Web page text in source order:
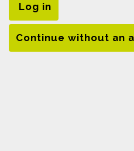
Log in
Continue without an